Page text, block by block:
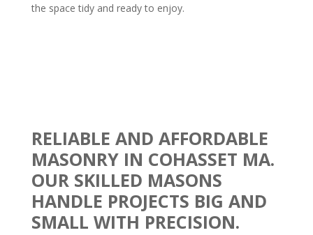
the space tidy and ready to enjoy.
RELIABLE AND AFFORDABLE
MASONRY IN COHASSET MA.
OUR SKILLED MASONS
HANDLE PROJECTS BIG AND
SMALL WITH PRECISION.